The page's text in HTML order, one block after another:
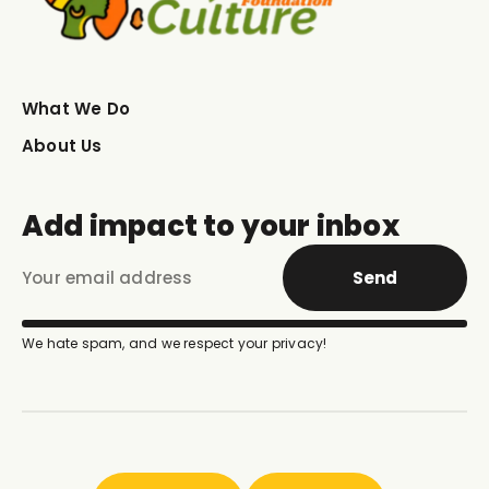
What We Do
About Us
Add impact to your inbox
Send
We hate spam, and we respect your privacy!